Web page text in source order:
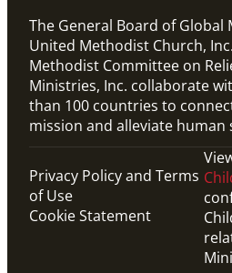
The General Board of Global
United Methodist Church,
Methodist Committee on
Ministries, Inc. collaborate
than 100 countries to
mission and alleviate human
Privacy Policy and Terms
of Use
Cookie Statement